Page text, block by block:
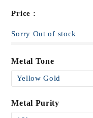
Price :
Sorry Out of stock
Metal Tone
Metal Purity